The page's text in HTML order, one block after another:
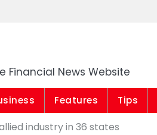
Financial News Website
Features Tips
industry in 36 states